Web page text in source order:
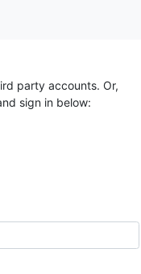
party accounts. Or,
sign in below: